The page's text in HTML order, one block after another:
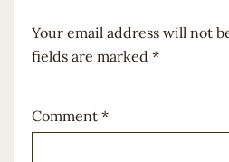
Your email address will not
fields are marked *
Comment *